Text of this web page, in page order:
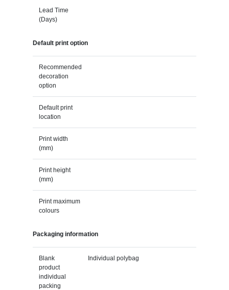
Lead Time
(Days)
Default print option
Recommended
decoration
option
Default print
location
Print width
(mm)
Print height
(mm)
Print maximum
colours
Packaging information
Blank
product
individual
packing
Individual polybag